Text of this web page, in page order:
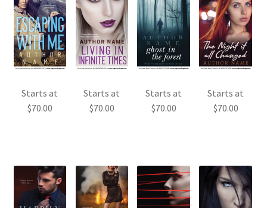
Starts at
$70.00
Starts at
$70.00
Starts at
$70.00
Starts at
$70.00